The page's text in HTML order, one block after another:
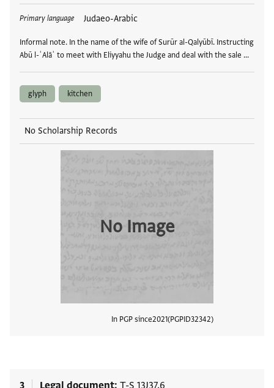
Primary language Judaeo-Arabic
Informal note. In the name of the wife of Surūr al-Qalyūbī. Instructing
Abū l-ʿAlāʾ to meet with Eliyyahu the Judge and deal with the sale …
Tags
glyph kitchen
No Scholarship Records
No Image
In PGP since2021 PGPID32342